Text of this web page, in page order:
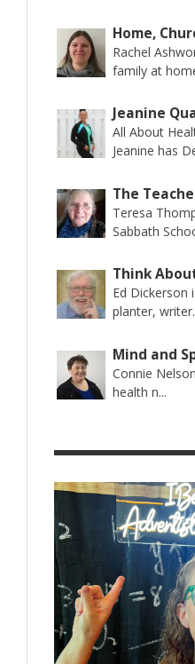
Home,
Rachel
family at
Jeanine
All About
Jeanine has
The
Teresa
Sabbath
Think
Ed Dickerson
planter,
Mind and
Connie
health n...